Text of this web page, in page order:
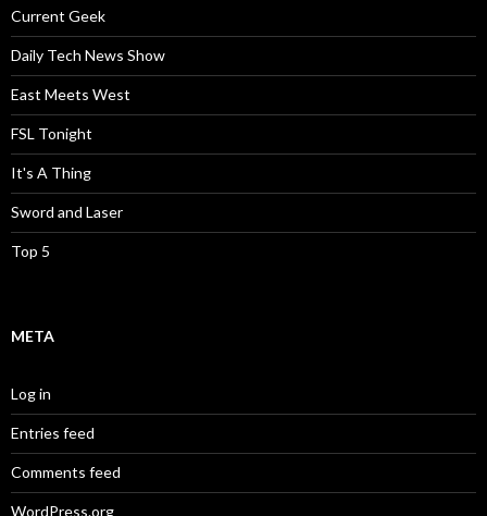
Current Geek
Daily Tech News Show
East Meets West
FSL Tonight
It's A Thing
Sword and Laser
Top 5
META
Log in
Entries feed
Comments feed
WordPress.org